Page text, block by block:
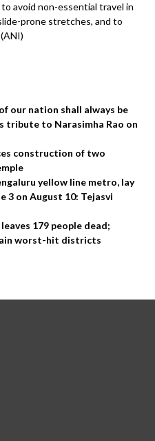
avoid non-essential travel in
prone stretches, and to
our nation shall always be
tribute to Narasimha Rao on
construction of two
yellow line metro, lay
3 on August 10: Tejasvi
179 people dead;
worst-hit districts